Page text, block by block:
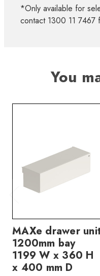
*Only available for
contact 1300 11 7467
You
MAXe drawer
1200mm bay
1199 W x 360 H
x 400 mm D